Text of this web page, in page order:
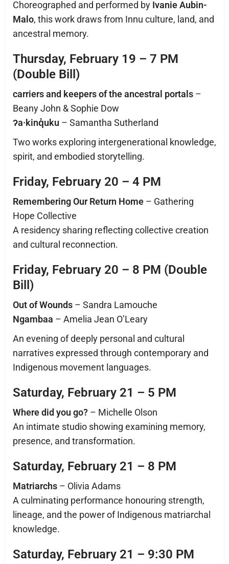
Choreographed and performed by Ivanie Aubin-
Malo, this work draws from Innu culture, land, and
ancestral memory.
Thursday, February 19 – 7 PM
(Double Bill)
carriers and keepers of the ancestral portals –
Beany John & Sophie Dow
ʔa·kinq̓uku – Samantha Sutherland
Two works exploring intergenerational knowledge,
spirit, and embodied storytelling.
Friday, February 20 – 4 PM
Remembering Our Return Home – Gathering
Hope Collective
A residency sharing reflecting collective creation
and cultural reconnection.
Friday, February 20 – 8 PM (Double
Bill)
Out of Wounds – Sandra Lamouche
Ngambaa – Amelia Jean O’Leary
An evening of deeply personal and cultural
narratives expressed through contemporary and
Indigenous movement languages.
Saturday, February 21 – 5 PM
Where did you go? – Michelle Olson
An intimate studio showing examining memory,
presence, and transformation.
Saturday, February 21 – 8 PM
Matriarchs – Olivia Adams
A culminating performance honouring strength,
lineage, and the power of Indigenous matriarchal
knowledge.
Saturday, February 21 – 9:30 PM